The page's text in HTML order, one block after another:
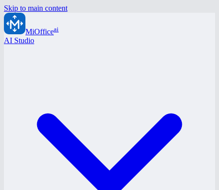
Skip to main content
MiOfficeai
AI Studio